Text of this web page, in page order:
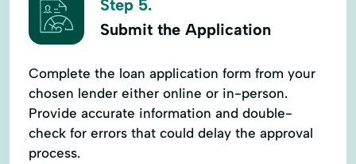
Step 5.
Submit the Application
Complete the loan application form from your
chosen lender either online or in-person.
Provide accurate information and double-
check for errors that could delay the approval
process.